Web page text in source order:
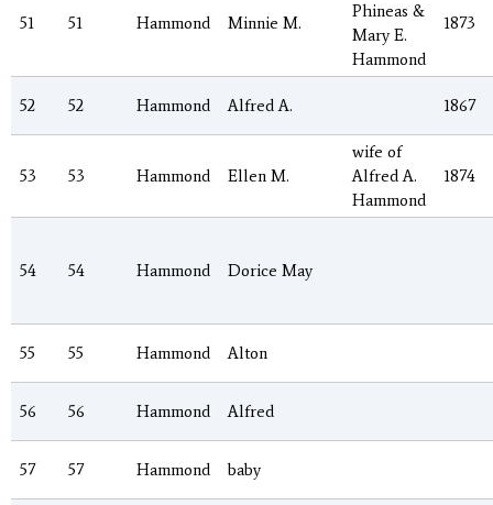
51 51 Hammond Minnie M.
Phineas &
Mary E.
Hammond
1873
52 52 Hammond Alfred A. 1867
53 53 Hammond Ellen M.
wife of
Alfred A.
Hammond
1874
54 54 Hammond Dorice May
55 55 Hammond Alton
56 56 Hammond Alfred
57 57 Hammond baby